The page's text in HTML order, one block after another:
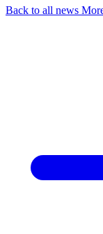
Back to all news